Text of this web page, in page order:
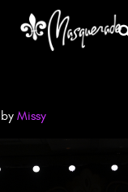
by Missy